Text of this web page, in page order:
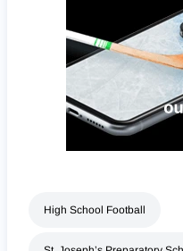
High School Football